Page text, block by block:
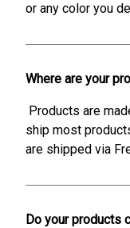
or any color you
Where are your
Products are
ship most
are shipped via
Do your products